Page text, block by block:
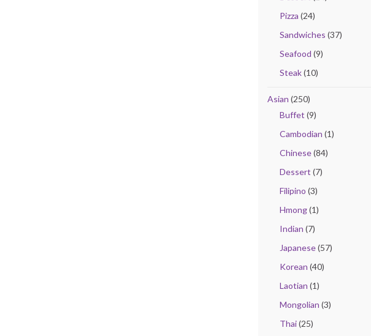
Pizza (24)
Sandwiches (37)
Seafood (9)
Steak(10)
Asian (250)
Buffet (9)
Cambodian (1)
Chinese(84)
Dessert (7)
Filipino (3)
Hmong(1)
Indian (7)
Japanese(57)
Korean (40)
Laotian (1)
Mongolian (3)
Thai(25)